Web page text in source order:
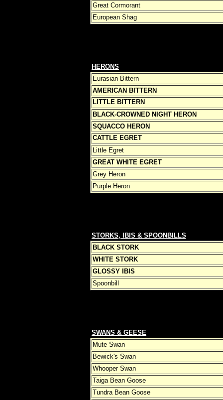
Great Cormorant
European Shag
HERONS
Eurasian Bittern
AMERICAN BITTERN
LITTLE BITTERN
BLACK-CROWNED NIGHT HERON
SQUACCO HERON
CATTLE EGRET
Little Egret
GREAT WHITE EGRET
Grey Heron
Purple Heron
STORKS, IBIS & SPOONBILLS
BLACK STORK
WHITE STORK
GLOSSY IBIS
Spoonbill
SWANS & GEESE
Mute Swan
Bewick's Swan
Whooper Swan
Taiga Bean Goose
Tundra Bean Goose